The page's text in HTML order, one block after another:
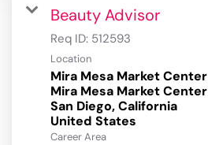
Beauty Advisor
Req ID: 512593
Location
Mira Mesa Market Center
Mira Mesa Market Center
San Diego, California
Career Area